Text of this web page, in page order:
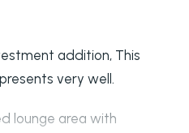
addition, This
very well.
lounge area with